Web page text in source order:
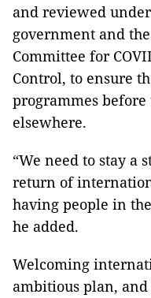
and reviewed
government and
Committee for
Control, to ensure
programmes
elsewhere.
“We need to stay a
return of
having people in
he added.
Welcoming
ambitious plan,